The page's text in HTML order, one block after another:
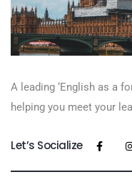
A leading ‘English as a
helping you meet your
Let’s Socialize